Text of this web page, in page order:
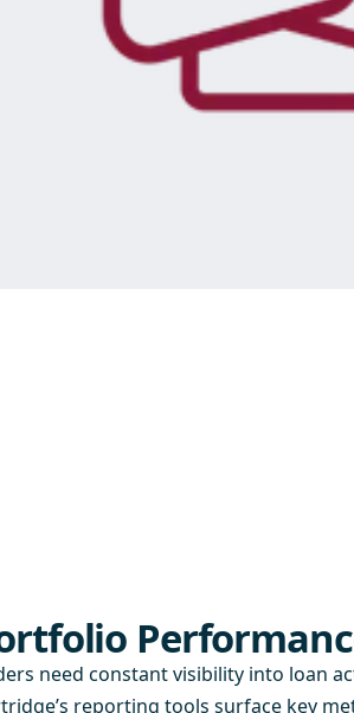
need constant visibility into loan
reporting tools surface key